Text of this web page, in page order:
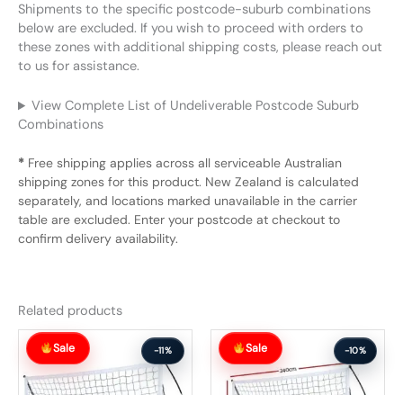
Shipments to the specific postcode-suburb combinations
below are excluded. If you wish to proceed with orders to
these zones with additional shipping costs, please reach out
to us for assistance.
View Complete List of Undeliverable Postcode Suburb
Combinations
* Free shipping applies across all serviceable Australian
shipping zones for this product. New Zealand is calculated
separately, and locations marked unavailable in the carrier
table are excluded. Enter your postcode at checkout to
confirm delivery availability.
Related products
Sale -11%
Original
price
was:
$151.99.
Current
price
$135.99.
Sale -10%
Original
price
was:
$162.99.
Current
price
$145.99.